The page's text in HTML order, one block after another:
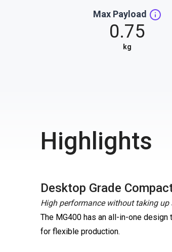
Max Payload
0.75
kg
Highlights
Desktop Grade
High performance without taking up
The MG400 has an all-in-one
for flexible production.